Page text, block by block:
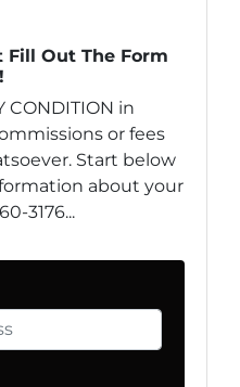
Fill Out The Form
CONDITION in
or fees
Start below
about your
3176...